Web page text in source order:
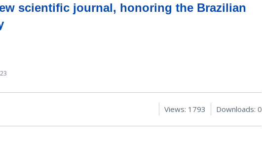
scientific journal, honoring the Brazilian
Downloads: 0
Views: 1793